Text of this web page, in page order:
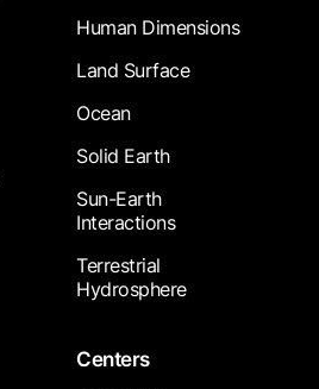
Human Dimensions
Land Surface
Ocean
Solid Earth
Sun-Earth
Interactions
Terrestrial
Hydrosphere
Centers